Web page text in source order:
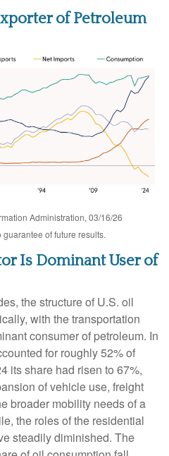
of Petroleum
Administration, 03/16/26
of future results.
Is Dominant User of
the structure of U.S. oil
with the transportation
consumer of petroleum. In
for roughly 52% of
its share had risen to 67%,
of vehicle use, freight
broader mobility needs of a
the roles of the residential
steadily diminished. The